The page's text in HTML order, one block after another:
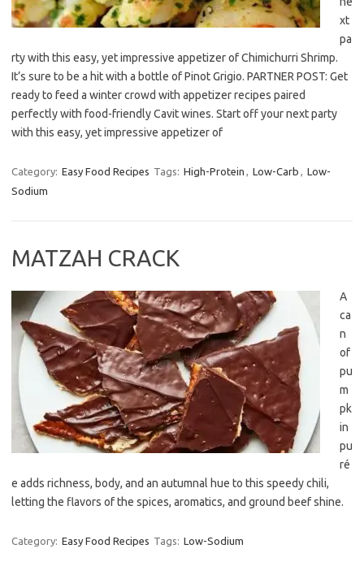
xt
pa
rty with this easy, yet impressive appetizer of Chimichurri Shrimp.
It’s sure to be a hit with a bottle of Pinot Grigio. PARTNER POST: Get
ready to feed a winter crowd with appetizer recipes paired
perfectly with food-friendly Cavit wines. Start off your next party
with this easy, yet impressive appetizer of
Category: Easy Food Recipes Tags: High-Protein , Low-Carb , Low-
Sodium
MATZAH CRACK
A
ca
n
of
pu
m
pk
in
pu
ré
e adds richness, body, and an autumnal hue to this speedy chili,
letting the flavors of the spices, aromatics, and ground beef shine.
Category: Easy Food Recipes Tags: Low-Sodium